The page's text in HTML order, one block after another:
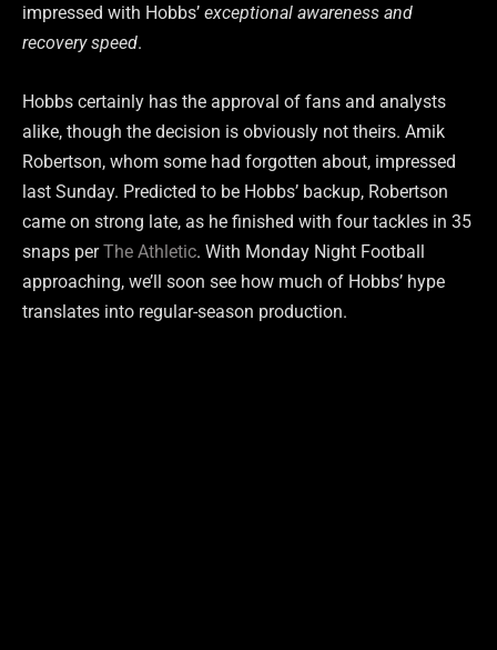
impressed with Hobbs’ exceptional awareness and
recovery speed.
Hobbs certainly has the approval of fans and analysts
alike, though the decision is obviously not theirs. Amik
Robertson, whom some had forgotten about, impressed
last Sunday. Predicted to be Hobbs’ backup, Robertson
came on strong late, as he finished with four tackles in 35
snaps perThe Athletic. With Monday Night Football
approaching, we’ll soon see how much of Hobbs’ hype
translates into regular-season production.